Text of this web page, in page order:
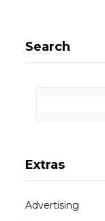
Search
Extras
Advertising